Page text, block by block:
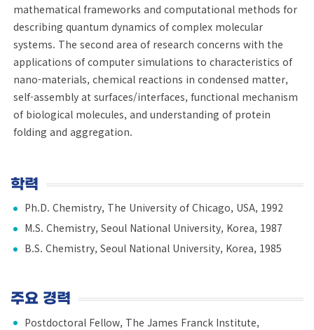
mathematical frameworks and computational methods for
describing quantum dynamics of complex molecular
systems. The second area of research concerns with the
applications of computer simulations to characteristics of
nano-materials, chemical reactions in condensed matter,
self-assembly at surfaces/interfaces, functional mechanism
of biological molecules, and understanding of protein
folding and aggregation.
학력
Ph.D. Chemistry, The University of Chicago, USA, 1992
M.S. Chemistry, Seoul National University, Korea, 1987
B.S. Chemistry, Seoul National University, Korea, 1985
주요 경력
Postdoctoral Fellow, The James Franck Institute,